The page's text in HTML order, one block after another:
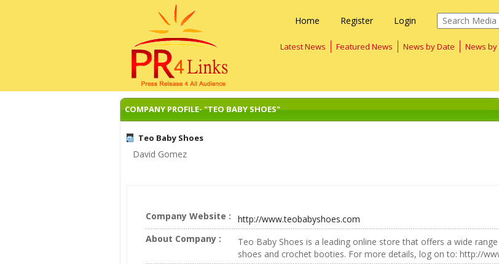
Home Register Login
Latest News Featured News News by Date News
COMPANY PROFILE- "TEO BABY SHOES"
Teo Baby Shoes
David Gomez
Company Website :
http://www.teobabyshoes.com
About Company :
Teo Baby Shoes is a leading online store that offers a wide
shoes and crochet booties. For more details, log on to: http://